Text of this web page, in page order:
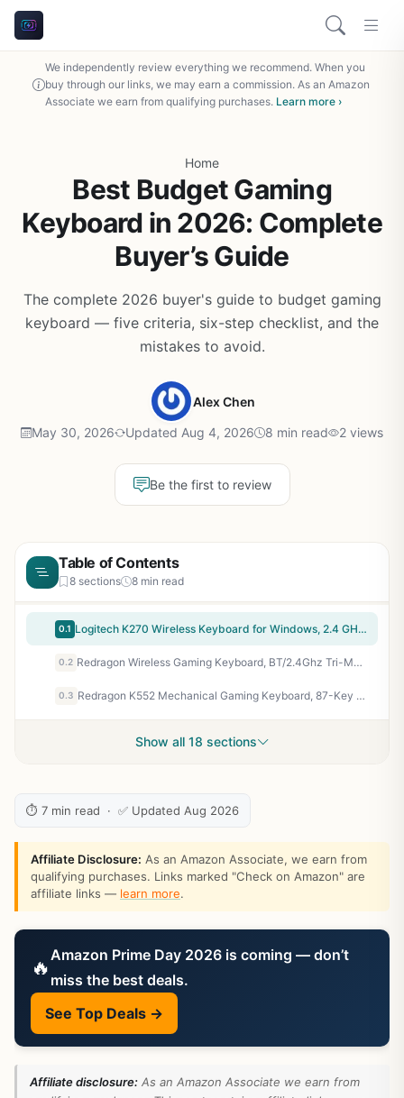
We independently review everything we recommend. When you
buy through our links, we may earn a commission. As an Amazon
Associate we earn from qualifying purchases. Learn more ›
Home
Best Budget Gaming
Keyboard in 2026: Complete
Buyer’s Guide
The complete 2026 buyer's guide to budget gaming
keyboard — five criteria, six-step checklist, and the
mistakes to avoid.
Alex Chen
May 30, 2026 Updated Aug 4, 2026 8 min read 2 views
Be the first to review
Table of Contents
8 sections 8 min read
0.1 Logitech K270 Wireless Keyboard for Windows, 2.4 GHz Wireless, Full-Size, Number Pad, 8 Multimedia Keys, 2-Year Battery Life, Compatible with PC, Laptop, Black
0.2 Redragon Wireless Gaming Keyboard, BT/2.4Ghz Tri-Mode Mechanical Keyboard, buit-in Battery, Programmable 87 Keys TKL, LED Rainbow Backlit – K552-KRS
0.3 Redragon K552 Mechanical Gaming Keyboard, 87-Key Compact, LED Gaming Keyboard with Red Switches, Anti-Ghosting, Metal Frame for PC Gaming & Typing, Beginner-Friendly (Black)
Show all 18 sections
⏱ 7 min read · ✅ Updated Aug 2026
Affiliate Disclosure: As an Amazon Associate, we earn from
qualifying purchases. Links marked "Check on Amazon" are
affiliate links — learn more.
🔥 Amazon Prime Day 2026 is coming — don’t
miss the best deals.
See Top Deals →
Affiliate disclosure: As an Amazon Associate we earn from